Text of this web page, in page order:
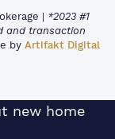
| *2023 #1
and transaction
by Artifakt Digital
new home